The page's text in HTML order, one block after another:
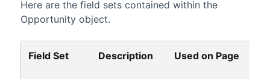
Here are the field sets contained within the
Opportunity object.
Field Set Description Used on Page